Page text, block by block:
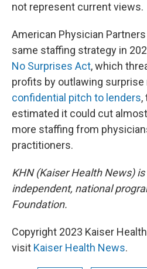
not represent current views.
American Physician
same staffing strategy in
No Surprises Act, which
profits by outlawing surprise
confidential pitch to lenders,
estimated it could cut
more staffing from
practitioners.
KHN (Kaiser Health News)
independent, national
Foundation.
Copyright 2023 Kaiser
visit Kaiser Health News.